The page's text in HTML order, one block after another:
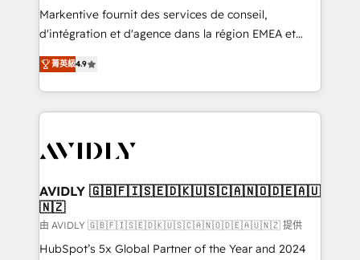
Build high-performing websites with UX, messaging,
& conversion strategy that drive results. 🤖AI
AI, & maximize AEO with tailored AI services. 🧩
Integrations: Extend HubSpot with custom
Markentive fournit des services de conseil,
d'intégration et d'agence dans la région EMEA et
North America. Avec plus de 115 experts en
marketing automation, Growth, Revops, CRM et
webdesign. Markentive is both a consulting firm, a
digital agency and an integrator. With over 115
CRM and webdesign (We focus on EMEA - USA
菁英級4.9
AVIDLY 🇬🇧🇫🇮🇸🇪🇩🇰🇺🇸🇨🇦🇳🇴🇩🇪🇦🇺
🇳🇿
由 AVIDLY 🇬🇧🇫🇮🇸🇪🇩🇰🇺🇸🇨🇦🇳🇴🇩🇪🇦🇺🇳🇿 提供
HubSpot’s 5x Global Partner of the Year and 2024